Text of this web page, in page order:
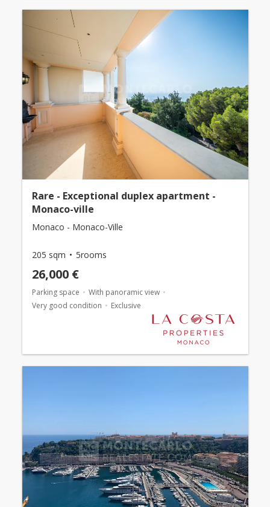
Rare - Exceptional duplex apartment -
Monaco-ville
Monaco - Monaco-Ville
205 sqm 5rooms
26,000 €
Parking space
With panoramic view
Very good condition
Exclusive